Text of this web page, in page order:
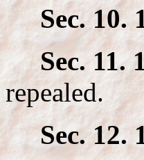
Sec. 10.
Sec. 11.
repealed.
Sec. 12.